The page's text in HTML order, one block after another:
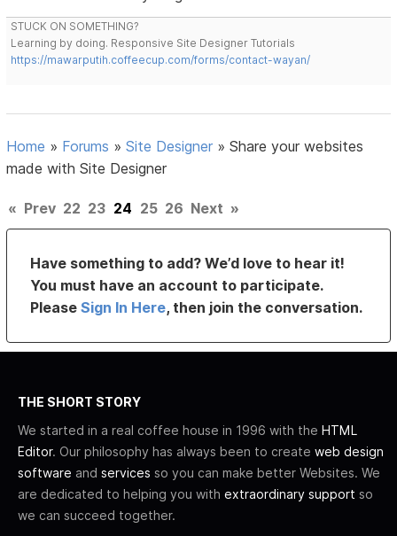
STUCK ON SOMETHING?
Learning by doing. Responsive Site Designer Tutorials
https://mawarputih.coffeecup.com/forms/contact-wayan/
Home » Forums »Site Designer »Share your websites
made with Site Designer
« Prev 22 23 24 25 26 Next »
Have something to add? We’d love to hear it!
You must have an account to participate.
PleaseSign In Here, then join the conversation.
THE SHORT STORY
We started in a real coffee house in 1996 with the HTML
Editor. Our philosophy has always been to create web design
software and services so you can make better Websites. We
are dedicated to helping you with extraordinary support so
we can succeed together.